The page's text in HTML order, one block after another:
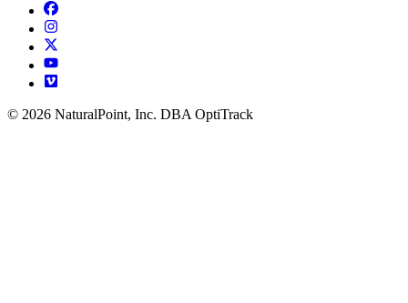
© 2026 NaturalPoint, Inc. DBA OptiTrack